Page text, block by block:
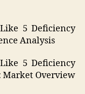
5 Deficiency
Analysis
5 Deficiency
Market Overview